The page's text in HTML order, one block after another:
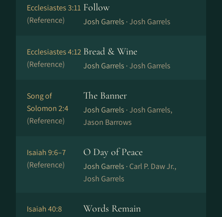
Ecclesiastes 3:11
(Reference)
Follow
Josh Garrels ·Josh Garrels
Ecclesiastes 4:12
(Reference)
Bread & Wine
Josh Garrels ·Josh Garrels
Song of
Solomon 2:4
(Reference)
The Banner
Josh Garrels ·Josh Garrels,
Jason Barrows
Isaiah 9:6–7
(Reference)
O Day of Peace
Josh Garrels · Carl P. Daw Jr.,
Josh Garrels
Isaiah 40:8
Words Remain